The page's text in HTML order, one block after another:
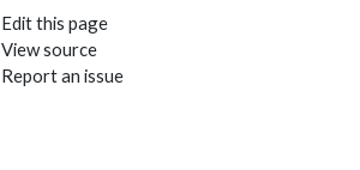
Edit this page
View source
Report an issue